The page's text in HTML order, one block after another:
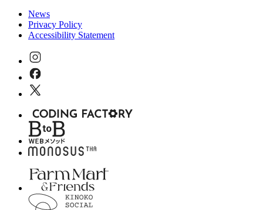
News
Privacy Policy
Accessibility Statement